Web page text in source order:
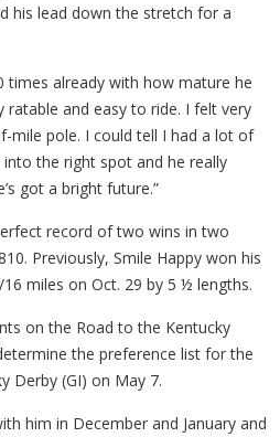
his lead down the stretch for a
times already with how mature he
ratable and easy to ride. I felt very
mile pole. I could tell I had a lot of
the right spot and he really
got a bright future.”
record of two wins in two
Previously, Smile Happy won his
miles on Oct. 29 by 5 ½ lengths.
on the Road to the Kentucky
the preference list for the
Derby (GI) on May 7.
him in December and January and